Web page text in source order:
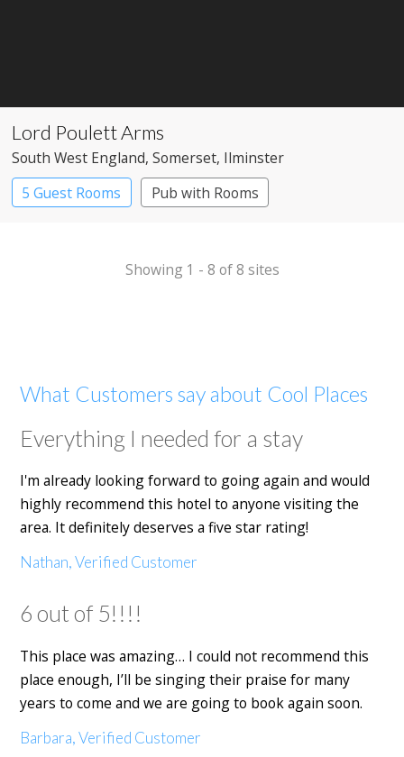
Lord Poulett Arms
South West England, Somerset, Ilminster
5 Guest Rooms
Pub with Rooms
Showing 1 - 8 of 8 sites
What Customers say about Cool Places
Everything I needed for a stay
I'm already looking forward to going again and would
highly recommend this hotel to anyone visiting the
area. It definitely deserves a five star rating!
Nathan, Verified Customer
6 out of 5!!!!
This place was amazing… I could not recommend this
place enough, I’ll be singing their praise for many
years to come and we are going to book again soon.
Barbara, Verified Customer